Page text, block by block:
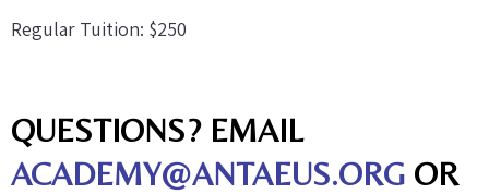
Regular Tuition: $250
QUESTIONS? EMAIL
ACADEMY@ANTAEUS.ORG OR